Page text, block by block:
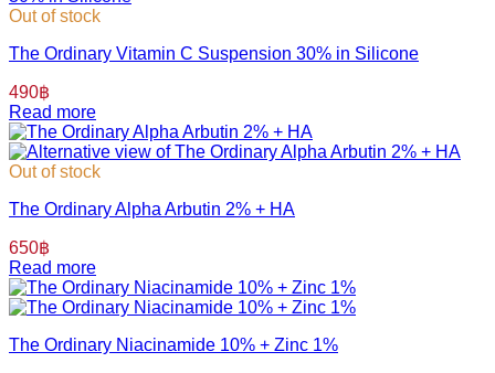
Out of stock
The Ordinary Vitamin C Suspension 30% in Silicone
490฿
Read more
Out of stock
The Ordinary Alpha Arbutin 2% + HA
650฿
Read more
The Ordinary Niacinamide 10% + Zinc 1%